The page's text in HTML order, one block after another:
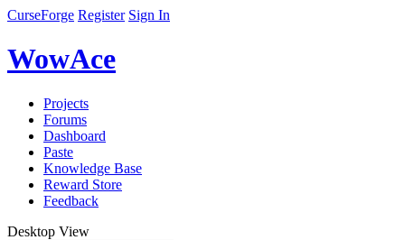
CurseForge Register Sign In
WowAce
Projects
Forums
Dashboard
Paste
Knowledge Base
Reward Store
Feedback
Desktop View